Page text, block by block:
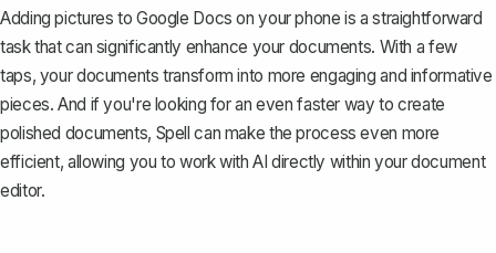
Adding pictures to Google Docs on your phone is a straightforward
task that can significantly enhance your documents. With a few
taps, your documents transform into more engaging and informative
pieces. And if you're looking for an even faster way to create
polished documents, Spell can make the process even more
efficient, allowing you to work with AI directly within your document
editor.